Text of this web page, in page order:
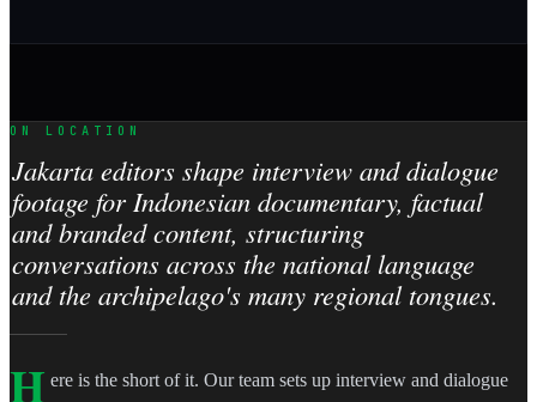
ON LOCATION
Jakarta editors shape interview and dialogue
footage for Indonesian documentary, factual
and branded content, structuring
conversations across the national language
and the archipelago's many regional tongues.
H ere is the short of it. Our team sets up interview and dialogue